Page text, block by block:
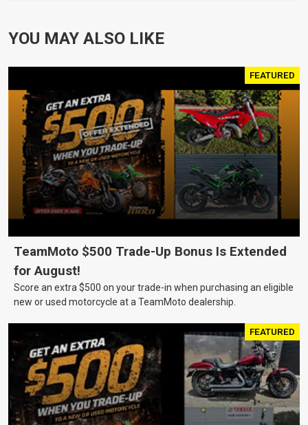
YOU MAY ALSO LIKE
FEATURED
TeamMoto $500 Trade-Up Bonus Is Extended
for August!
Score an extra $500 on your trade-in when purchasing an eligible
new or used motorcycle at a TeamMoto dealership.
FEATURED